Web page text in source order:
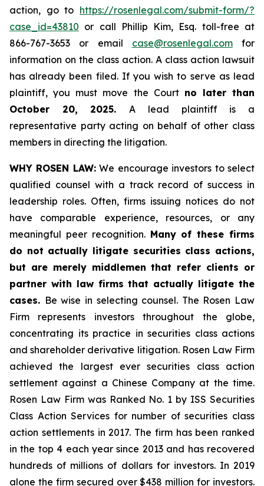
action, go to https://rosenlegal.com/submit-form/?
case_id=43810 or call Phillip Kim, Esq. toll-free at
866-767-3653 or email case@rosenlegal.comfor
information on the class action. A class action lawsuit
has already been filed. If you wish to serve as lead
plaintiff, you must move the Court no later than
October 20, 2025.A lead plaintiff is a
representative party acting on behalf of other class
members in directing the litigation.
WHY ROSEN LAW:We encourage investors to select
qualified counsel with a track record of success in
leadership roles. Often, firms issuing notices do not
have comparable experience, resources, or any
meaningful peer recognition. Many of these firms
do not actually litigate securities class actions,
but are merely middlemen that refer clients or
partner with law firms that actually litigate the
cases. Be wise in selecting counsel. The Rosen Law
Firm represents investors throughout the globe,
concentrating its practice in securities class actions
and shareholder derivative litigation. Rosen Law Firm
achieved the largest ever securities class action
settlement against a Chinese Company at the time.
Rosen Law Firm was Ranked No. 1 by ISS Securities
Class Action Services for number of securities class
action settlements in 2017. The firm has been ranked
in the top 4 each year since 2013 and has recovered
hundreds of millions of dollars for investors. In 2019
alone the firm secured over $438 million for investors.